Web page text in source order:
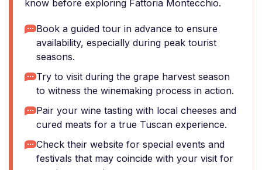
know before exploring Fattoria Montecchio.
Book a guided tour in advance to ensure
availability, especially during peak tourist
seasons.
Try to visit during the grape harvest season
to witness the winemaking process in action.
Pair your wine tasting with local cheeses and
cured meats for a true Tuscan experience.
Check their website for special events and
festivals that may coincide with your visit for